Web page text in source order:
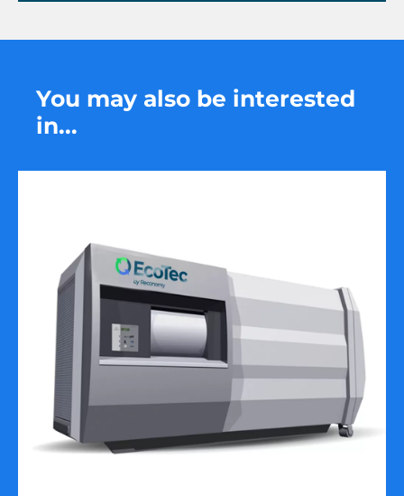
You may also be interested
in...